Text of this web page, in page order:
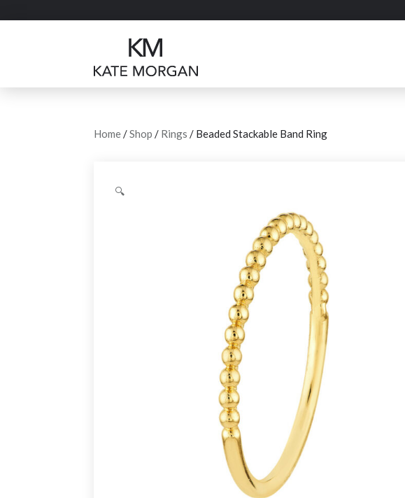
Home/Shop / Rings / Beaded Stackable Band Ring
🔍